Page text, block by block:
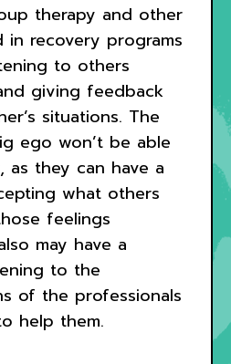
therapy and other
in recovery programs
to others
giving feedback
situations. The
ego won’t be able
as they can have a
what others
feelings
may have a
to the
of the professionals
help them.